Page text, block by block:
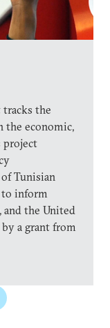
tracks the
the economic,
project
Tunisian
to inform
and the United
a grant from